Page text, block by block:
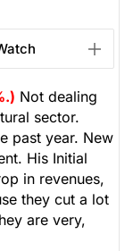
Not dealing
sector.
past year. New
His Initial
in revenues,
they cut a lot
are very,